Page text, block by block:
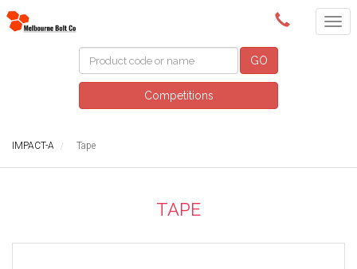
(03) 9580 0011
GO
Competitions
IMPACT-A Tape
TAPE